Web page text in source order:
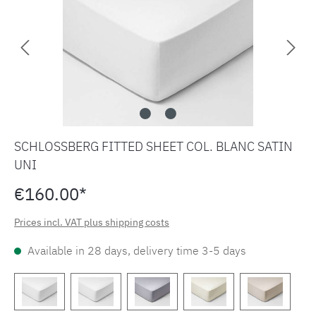
SCHLOSSBERG FITTED SHEET COL. BLANC SATIN
UNI
€160.00*
Prices incl. VAT plus shipping costs
Available in 28 days, delivery time 3-5 days